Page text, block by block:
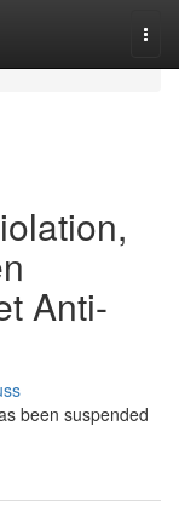
Anti-
been suspended